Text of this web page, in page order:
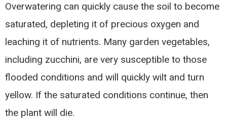
Overwatering can quickly cause the soil to become
saturated, depleting it of precious oxygen and
leaching it of nutrients. Many garden vegetables,
including zucchini, are very susceptible to those
flooded conditions and will quickly wilt and turn
yellow. If the saturated conditions continue, then
the plant will die.